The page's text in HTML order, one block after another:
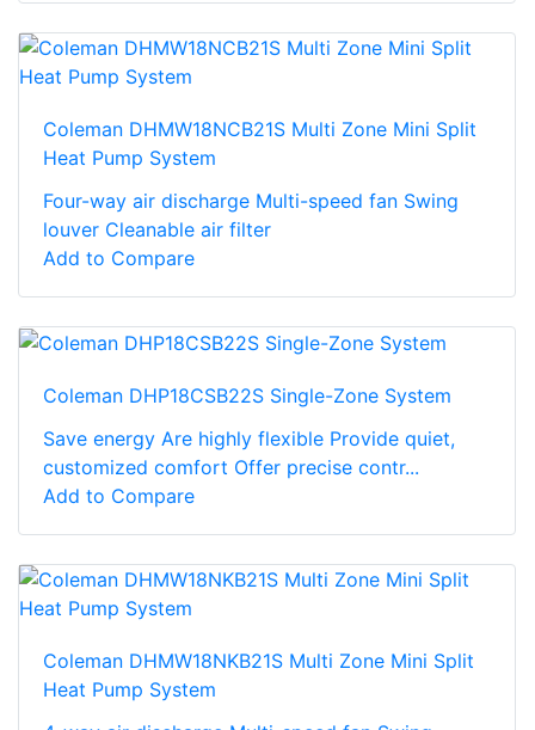
Coleman DHMW18NCB21S Multi Zone Mini Split
Heat Pump System
Four-way air discharge Multi-speed fan Swing
louver Cleanable air filter
Add to Compare
Coleman DHP18CSB22S Single-Zone System
Save energy Are highly flexible Provide quiet,
customized comfort Offer precise contr...
Add to Compare
Coleman DHMW18NKB21S Multi Zone Mini Split
Heat Pump System